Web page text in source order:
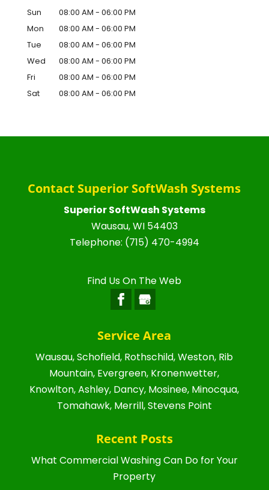
Sun 08:00 AM - 06:00 PM
Mon
08:00 AM - 06:00 PM
Tue
08:00 AM - 06:00 PM
Wed
08:00 AM - 06:00 PM
Fri
08:00 AM - 06:00 PM
Sat
08:00 AM - 06:00 PM
Contact Superior SoftWash Systems
Superior SoftWash Systems
Wausau,WI 54403
Telephone: (715) 470-4994
Find Us On The Web
Service Area
Wausau, Schofield, Rothschild, Weston, Rib
Mountain, Evergreen, Kronenwetter,
Knowlton, Ashley, Dancy, Mosinee, Minocqua,
Tomahawk, Merrill, Stevens Point
Recent Posts
What Commercial Washing Can Do for Your
Property